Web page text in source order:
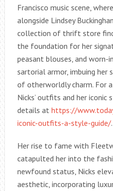
Francisco music scene,
alongside Lindsey
collection of thrift store
the foundation for her
peasant blouses, and worn-
sartorial armor, imbuing her
of otherworldly charm. For
Nicks’ outfits and her iconic
details at https://
iconic-outfits-a-style-guide/.
Her rise to fame with
catapulted her into the
newfound status, Nicks
aesthetic, incorporating